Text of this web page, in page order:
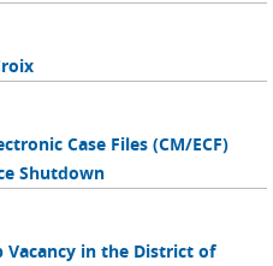
Case Files (CM/ECF)
Shutdown
Vacancy in the District of